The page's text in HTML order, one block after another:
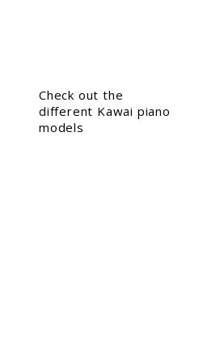
Check out the
different Kawai piano
models